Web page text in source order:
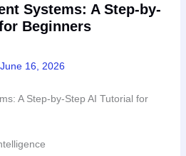
Systems: A Step-by-
Beginners
June 16, 2026
A Step-by-Step AI Tutorial for